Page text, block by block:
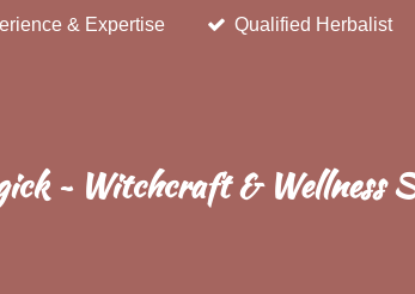
& Expertise Qualified Herbalist
~ Witchcraft & Wellness